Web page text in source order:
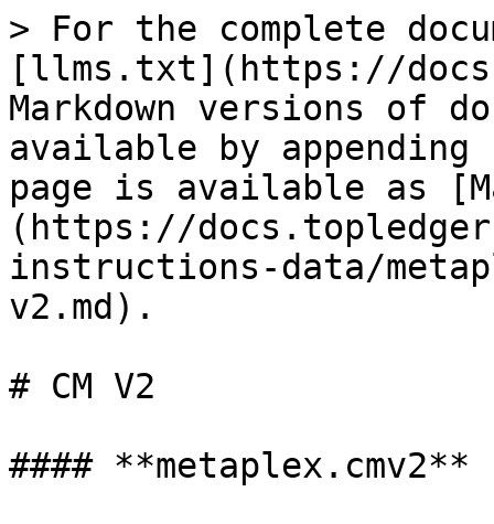
> For the complete
[llms.txt](https://
Markdown versions of
available by
page is available as
(https://
instructions-data/
v2.md).
# CM V2
#### **metaplex.cmv2**